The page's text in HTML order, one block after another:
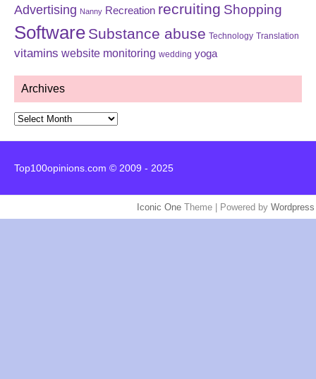
Advertising Nanny Recreation recruiting Shopping
Software Substance abuse Technology Translation
vitamins website monitoring wedding yoga
Archives
Archives
Top100opinions.com © 2009 - 2025
Iconic One Theme | Powered by Wordpress